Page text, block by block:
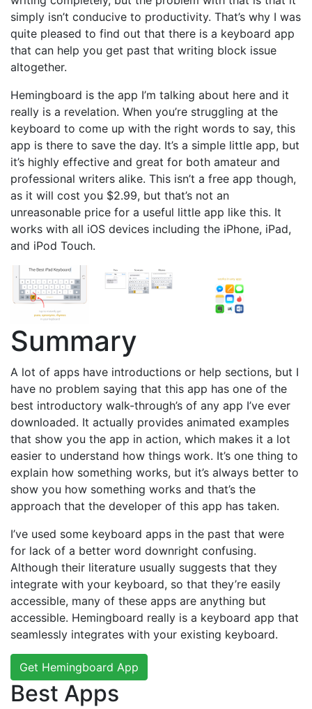
simply isn’t conducive to productivity. That’s why I was
quite pleased to find out that there is a keyboard app
that can help you get past that writing block issue
altogether.
Hemingboard is the app I’m talking about here and it
really is a revelation. When you’re struggling at the
keyboard to come up with the right words to say, this
app is there to save the day. It’s a simple little app, but
it’s highly effective and great for both amateur and
professional writers alike. This isn’t a free app though,
as it will cost you $2.99, but that’s not an
unreasonable price for a useful little app like this. It
works with all iOS devices including the iPhone, iPad,
and iPod Touch.
Summary
A lot of apps have introductions or help sections, but I
have no problem saying that this app has one of the
best introductory walk-through’s of any app I’ve ever
downloaded. It actually provides animated examples
that show you the app in action, which makes it a lot
easier to understand how things work. It’s one thing to
explain how something works, but it’s always better to
show you how something works and that’s the
approach that the developer of this app has taken.
I’ve used some keyboard apps in the past that were
for lack of a better word downright confusing.
Although their literature usually suggests that they
integrate with your keyboard, so that they’re easily
accessible, many of these apps are anything but
accessible. Hemingboard really is a keyboard app that
seamlessly integrates with your existing keyboard.
Get Hemingboard App
Best Apps